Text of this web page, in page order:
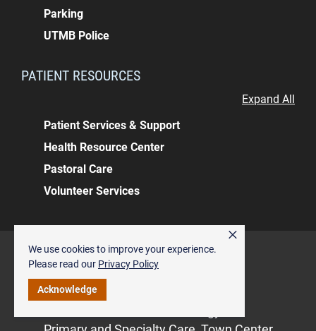
We use cookies to improve your experience.
Please read our Privacy Policy
Acknowledge
×
Parking
UTMB Police
PATIENT RESOURCES
Expand All
Patient Services & Support
Health Resource Center
Pastoral Care
Volunteer Services
ALSO OF INTEREST
Pediatric Endocrinology